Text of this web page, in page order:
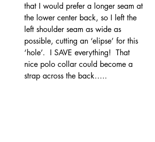
that I would prefer a longer seam at
the lower center back, so I left the
left shoulder seam as wide as
possible, cutting an ‘elipse’ for this
‘hole’.  I SAVE everything!  That
nice polo collar could become a
strap across the back…..